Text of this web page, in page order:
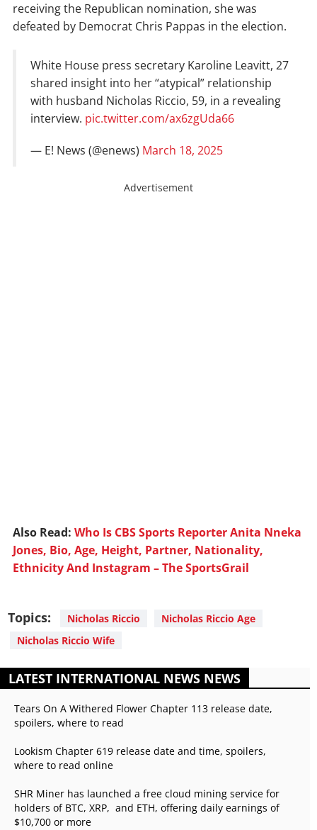
receiving the Republican nomination, she was
defeated by Democrat Chris Pappas in the election.
White House press secretary Karoline Leavitt, 27
shared insight into her “atypical” relationship
with husband Nicholas Riccio, 59, in a revealing
interview. pic.twitter.com/ax6zgUda66
— E! News (@enews) March 18, 2025
Advertisement
Also Read: Who Is CBS Sports Reporter Anita Nneka
Jones, Bio, Age, Height, Partner, Nationality,
Ethnicity And Instagram – The SportsGrail
Topics: Nicholas Riccio
Nicholas Riccio Age
Nicholas Riccio Wife
LATEST INTERNATIONAL NEWS NEWS
Tears On A Withered Flower Chapter 113 release date,
spoilers, where to read
Lookism Chapter 619 release date and time, spoilers,
where to read online
SHR Miner has launched a free cloud mining service for
holders of BTC, XRP, and ETH, offering daily earnings of
$10,700 or more